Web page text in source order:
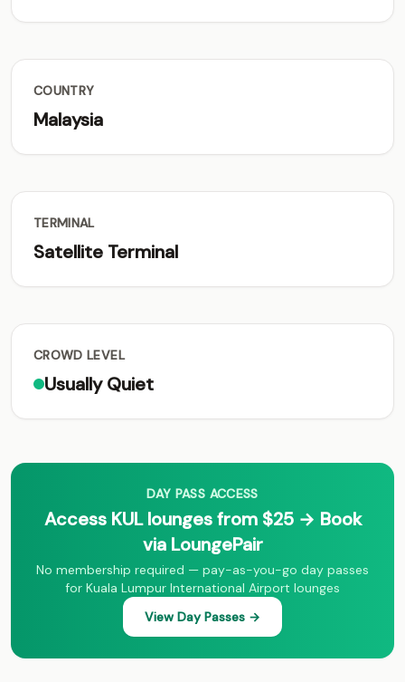
COUNTRY
Malaysia
TERMINAL
Satellite Terminal
CROWD LEVEL
Usually Quiet
DAY PASS ACCESS
Access KUL lounges from $25 → Book
via LoungePair
No membership required — pay-as-you-go day passes
for Kuala Lumpur International Airport lounges
View Day Passes →